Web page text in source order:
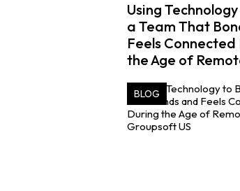
Using
a Team That
Feels Connected
the Age of
BLOG